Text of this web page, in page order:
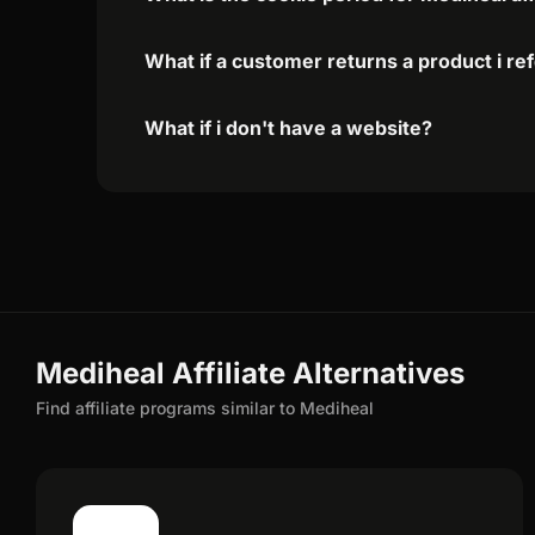
What if a customer returns a product i
What if i don't have a website?
Mediheal Affiliate Alternatives
Find affiliate programs similar to Mediheal